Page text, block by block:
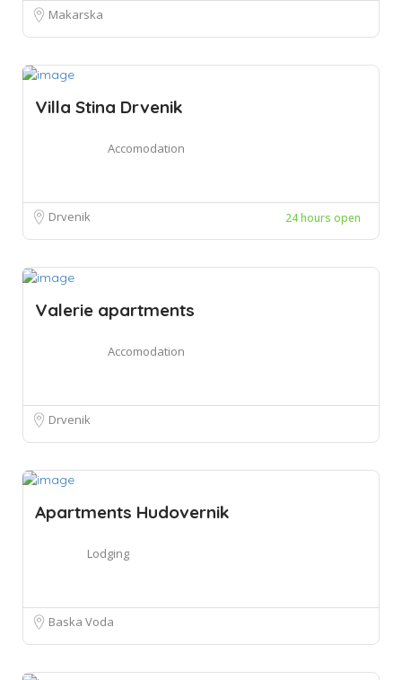
Makarska
Villa Stina Drvenik
Accomodation
Drvenik 24 hours open
Valerie apartments
Accomodation
Drvenik
Apartments Hudovernik
Lodging
Baska Voda